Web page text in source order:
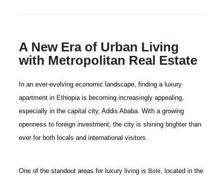
A New Era of Urban Living
with Metropolitan Real Estate
In an ever-evolving economic landscape, finding a luxury
apartment in Ethiopia is becoming increasingly appealing,
especially in the capital city, Addis Ababa. With a growing
openness to foreign investment, the city is shining brighter than
ever for both locals and international visitors.
One of the standout areas for luxury living is Bole , located in the